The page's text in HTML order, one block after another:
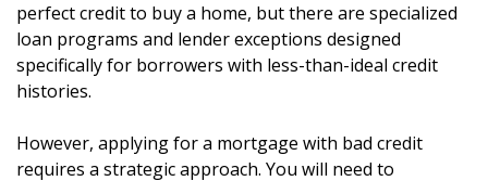
perfect credit to buy a home, but there are specialized
loan programs and lender exceptions designed
specifically for borrowers with less-than-ideal credit
histories.
However, applying for a mortgage with bad credit
requires a strategic approach. You will need to